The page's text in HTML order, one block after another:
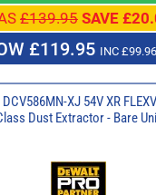
£139.95 SAVE
£119.95 INC
XJ 54V XR
Dust Extractor - Bare